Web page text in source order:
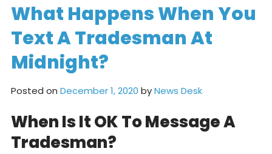
What Happens When You
Text A Tradesman At
Midnight?
Posted on December 1, 2020 byNews Desk
When Is It OK To Message A
Tradesman?